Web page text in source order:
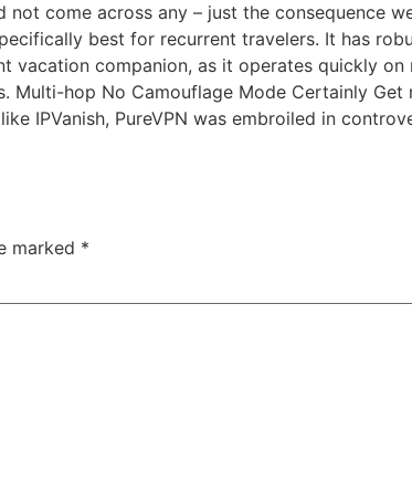
come across any – just the consequence
best for recurrent travelers. It has
companion, as it operates quickly
Multi-hop No Camouflage Mode Certainly
IPVanish, PureVPN was embroiled in
marked *